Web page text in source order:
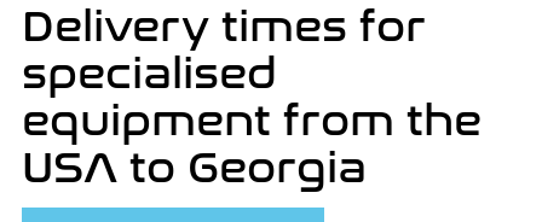
Delivery times for
specialised
equipment from the
USA to Georgia